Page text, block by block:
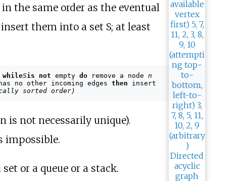
the same order as the eventual
them into a set S; at least
whileSis not empty doremove a node n
no other incoming edges then insert
sorted order)
is not necessarily unique).
impossible.
or a queue or a stack.